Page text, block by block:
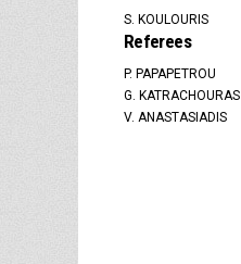
S. KOULOURIS
Referees
P. PAPAPETROU
G. KATRACHOURAS
V. ANASTASIADIS